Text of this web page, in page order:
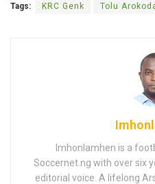
Tags: KRC Genk Tolu
Imhonlamhen is a
Soccernet.ng with over six
editorial voice. A lifelong